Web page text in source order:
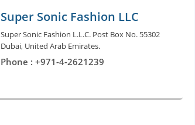
Super Sonic Fashion LLC
Super Sonic Fashion L.L.C. Post Box No. 55302
Dubai, United Arab Emirates.
Phone : +971-4-2621239